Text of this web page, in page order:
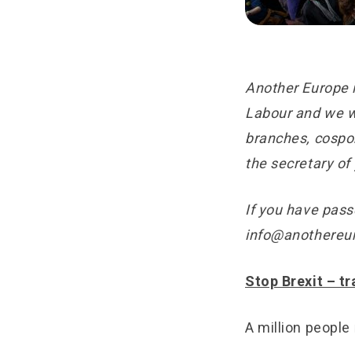
Another
Labour and we
branches,
the secretary of
If you have
Stop Brexit –
A million